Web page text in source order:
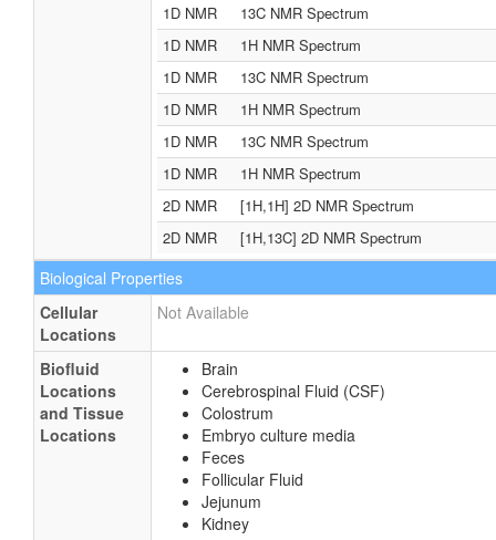
1D NMR
13C NMR Spectrum
1D NMR
1H NMR Spectrum
1D NMR
13C NMR Spectrum
1D NMR
1H NMR Spectrum
1D NMR
13C NMR Spectrum
1D NMR
1H NMR Spectrum
2D NMR
[1H,1H] 2D NMR Spectrum
2D NMR
[1H,13C] 2D NMR Spectrum
Biological Properties
Cellular
Locations
Not Available
Biofluid
Locations
and Tissue
Locations
Brain
Cerebrospinal Fluid (CSF)
Colostrum
Embryo culture media
Feces
Follicular Fluid
Jejunum
Kidney